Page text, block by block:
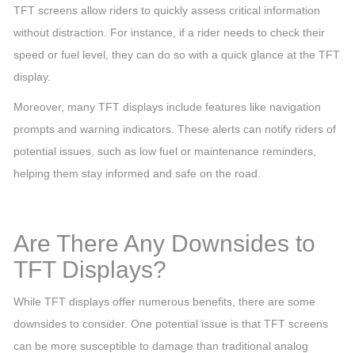
TFT screens allow riders to quickly assess critical information
without distraction. For instance, if a rider needs to check their
speed or fuel level, they can do so with a quick glance at the TFT
display.
Moreover, many TFT displays include features like navigation
prompts and warning indicators. These alerts can notify riders of
potential issues, such as low fuel or maintenance reminders,
helping them stay informed and safe on the road.
Are There Any Downsides to
TFT Displays?
While TFT displays offer numerous benefits, there are some
downsides to consider. One potential issue is that TFT screens
can be more susceptible to damage than traditional analog